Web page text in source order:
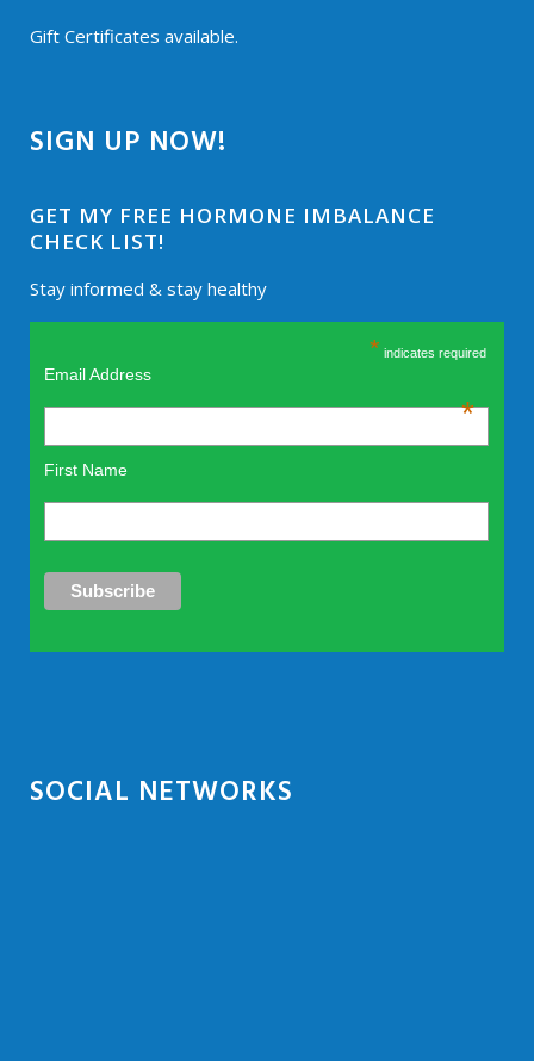
Gift Certificates available.
SIGN UP NOW!
GET MY FREE HORMONE IMBALANCE
CHECK LIST!
Stay informed & stay healthy
* indicates required
Email Address
*
First Name
SOCIAL NETWORKS